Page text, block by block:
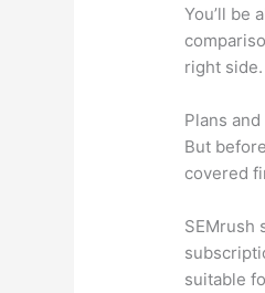
You’ll be
right
Plans
But
covered
SEMrush
suitable